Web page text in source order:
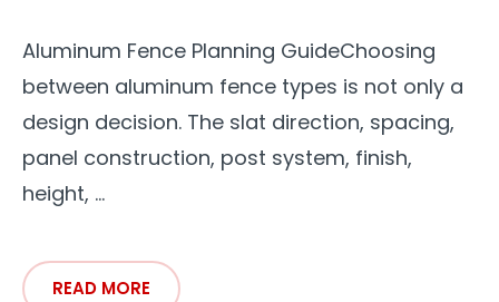
Aluminum Fence Planning GuideChoosing
between aluminum fence types is not only a
design decision. The slat direction, spacing,
panel construction, post system, finish,
height, ...
READ MORE